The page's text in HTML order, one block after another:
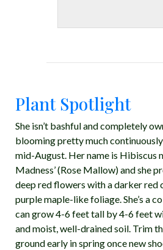
Plant Spotlight
She isn’t bashful and completely
blooming pretty much
mid-August. Her name is Hibiscus
Madness’ (Rose Mallow) and she
deep red flowers with a darker red
purple maple-like foliage. She’s a
can grow 4-6 feet tall by 4-6 feet
and moist, well-drained soil. Trim
ground early in spring once new